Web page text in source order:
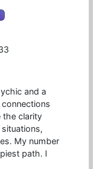
and a
connections
the clarity
My number
path. I